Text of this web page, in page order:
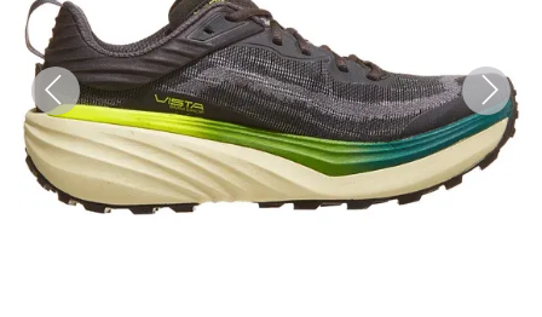
Previous Next